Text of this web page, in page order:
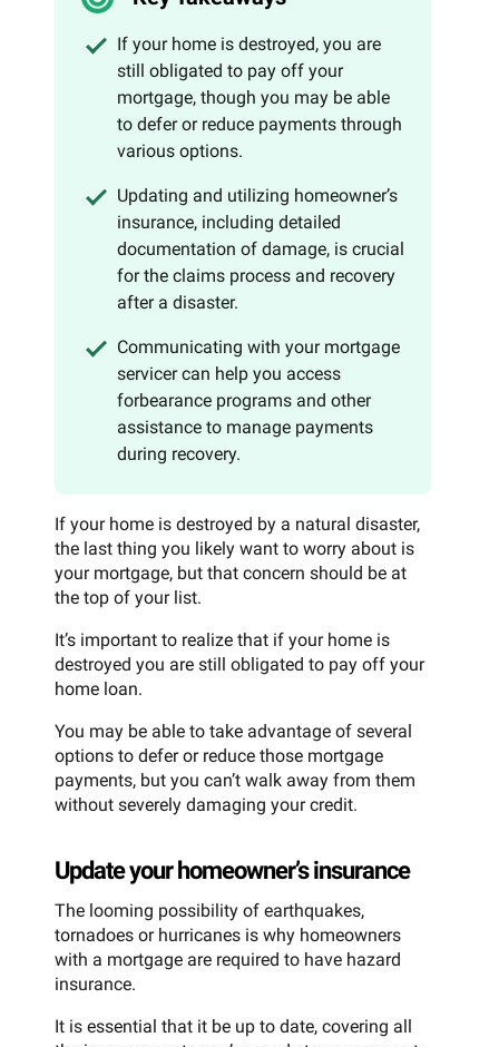
If your home is destroyed, you are
still obligated to pay off your
mortgage, though you may be able
to defer or reduce payments through
various options.
Updating and utilizing homeowner’s
insurance, including detailed
documentation of damage, is crucial
for the claims process and recovery
after a disaster.
Communicating with your mortgage
servicer can help you access
forbearance programs and other
assistance to manage payments
during recovery.
If your home is destroyed by a natural disaster,
the last thing you likely want to worry about is
your mortgage, but that concern should be at
the top of your list.
It’s important to realize that if your home is
destroyed you are still obligated to pay off your
home loan.
You may be able to take advantage of several
options to defer or reduce those mortgage
payments, but you can’t walk away from them
without severely damaging your credit.
Update your homeowner’s insurance
The looming possibility of earthquakes,
tornadoes or hurricanes is why homeowners
with a mortgage are required to have hazard
insurance.
It is essential that it be up to date, covering all